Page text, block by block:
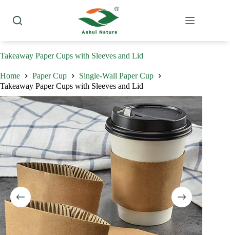
content
Takeaway Paper Cups with Sleeves and Lid
Home Paper Cup
Single-Wall Paper Cup
Takeaway Paper Cups with Sleeves and Lid